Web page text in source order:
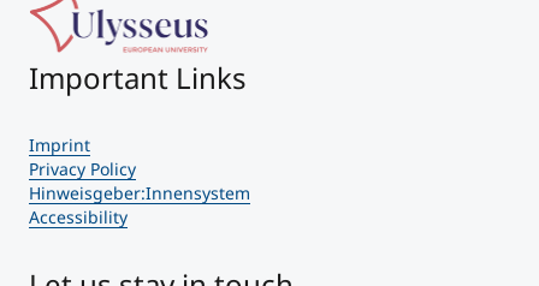
Important Links
Imprint
Privacy Policy
Hinweisgeber:Innensystem
Accessibility